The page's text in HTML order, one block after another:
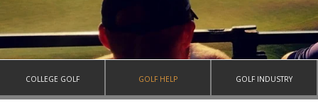
COLLEGE GOLF GOLF HELP GOLF INDUSTRY